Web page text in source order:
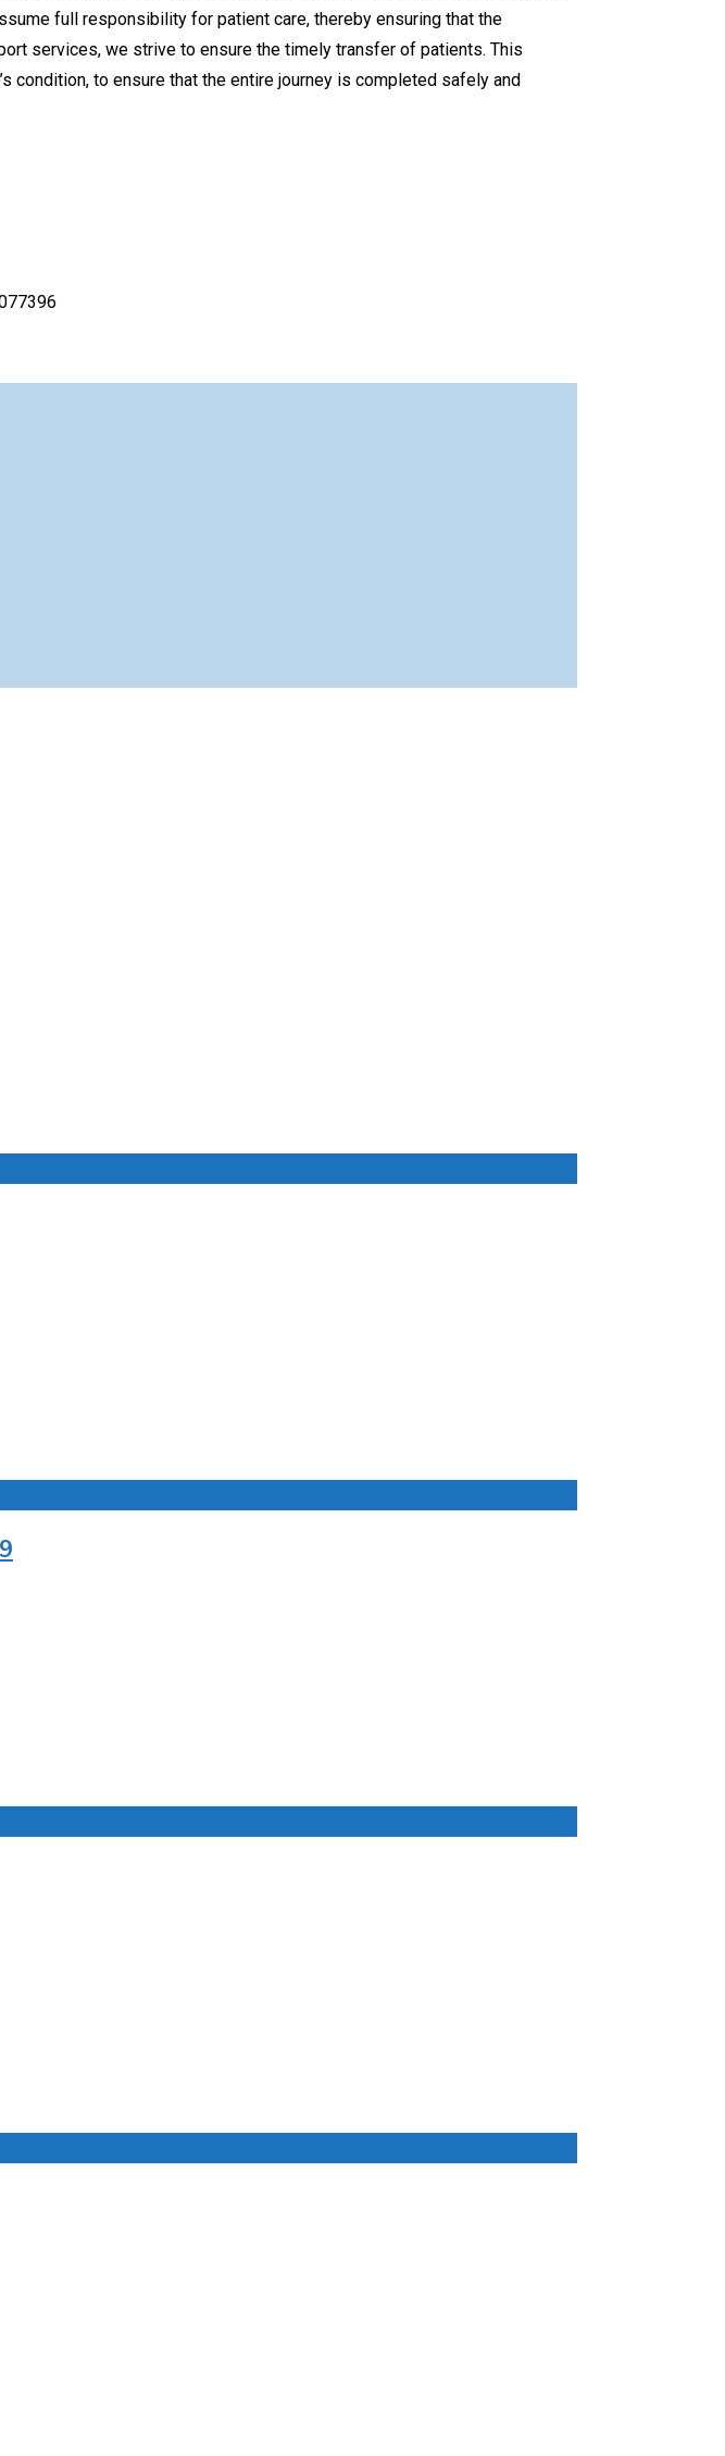
full responsibility for patient care, thereby ensuring that the
services, we strive to ensure the timely transfer of patients. This
condition, to ensure that the entire journey is completed safely and